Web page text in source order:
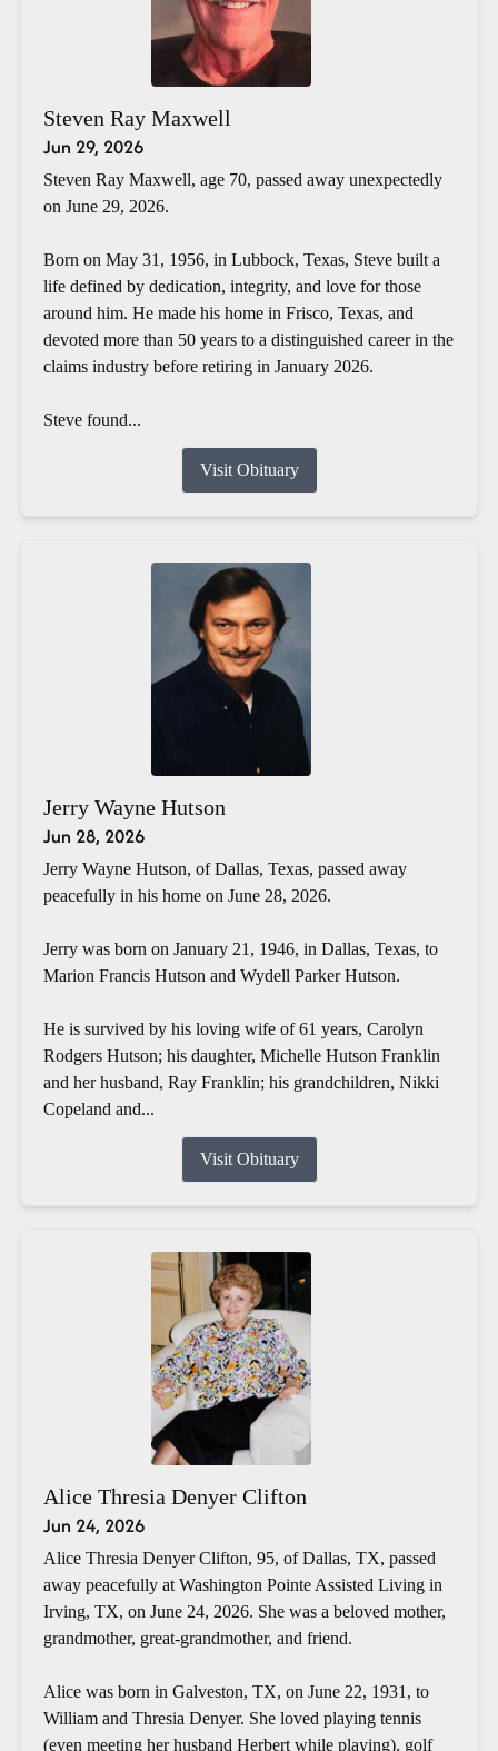
Steven Ray Maxwell
Jun 29, 2026
Steven Ray Maxwell, age 70, passed away unexpectedly
on June 29, 2026.
Born on May 31, 1956, in Lubbock, Texas, Steve built a
life defined by dedication, integrity, and love for those
around him. He made his home in Frisco, Texas, and
devoted more than 50 years to a distinguished career in the
claims industry before retiring in January 2026.
Steve found...
Visit Obituary
Jerry Wayne Hutson
Jun 28, 2026
Jerry Wayne Hutson, of Dallas, Texas, passed away
peacefully in his home on June 28, 2026.
Jerry was born on January 21, 1946, in Dallas, Texas, to
Marion Francis Hutson and Wydell Parker Hutson.
He is survived by his loving wife of 61 years, Carolyn
Rodgers Hutson; his daughter, Michelle Hutson Franklin
and her husband, Ray Franklin; his grandchildren, Nikki
Copeland and...
Visit Obituary
Alice Thresia Denyer Clifton
Jun 24, 2026
Alice Thresia Denyer Clifton, 95, of Dallas, TX, passed
away peacefully at Washington Pointe Assisted Living in
Irving, TX, on June 24, 2026. She was a beloved mother,
grandmother, great-grandmother, and friend.
Alice was born in Galveston, TX, on June 22, 1931, to
William and Thresia Denyer. She loved playing tennis
(even meeting her husband Herbert while playing), golf